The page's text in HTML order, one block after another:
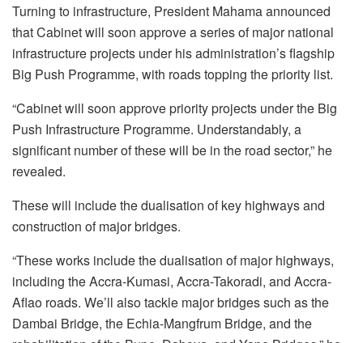
Turning to infrastructure, President Mahama announced
that Cabinet will soon approve a series of major national
infrastructure projects under his administration’s flagship
Big Push Programme, with roads topping the priority list.
“Cabinet will soon approve priority projects under the Big
Push Infrastructure Programme. Understandably, a
significant number of these will be in the road sector,” he
revealed.
These will include the dualisation of key highways and
construction of major bridges.
“These works include the dualisation of major highways,
including the Accra-Kumasi, Accra-Takoradi, and Accra-
Aflao roads. We’ll also tackle major bridges such as the
Dambai Bridge, the Echia-Mangfrum Bridge, and the